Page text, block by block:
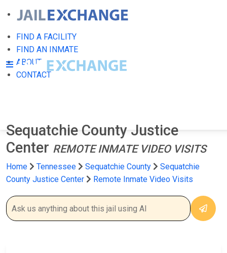
FIND A FACILITY
FIND AN INMATE
ABOUT
CONTACT
Sequatchie County Justice
Center REMOTE INMATE VIDEO VISITS
Home Tennessee Sequatchie County
Sequatchie
County Justice Center
Remote Inmate Video Visits